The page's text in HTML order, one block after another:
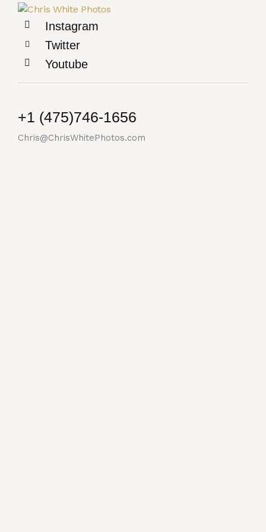
Instagram
Twitter
Youtube
+1 (475)746-1656
Chris@ChrisWhitePhotos.com